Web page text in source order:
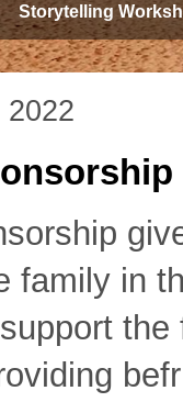
Storytelling
2022
family in